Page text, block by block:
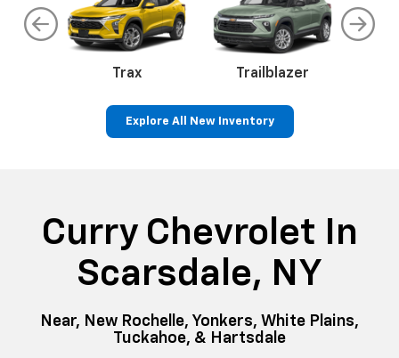
Trax Trailblazer
Explore All New Inventory
Curry Chevrolet In
Scarsdale, NY
Near, New Rochelle, Yonkers, White Plains,
Tuckahoe, & Hartsdale